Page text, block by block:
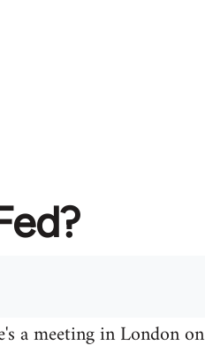
a meeting in London on